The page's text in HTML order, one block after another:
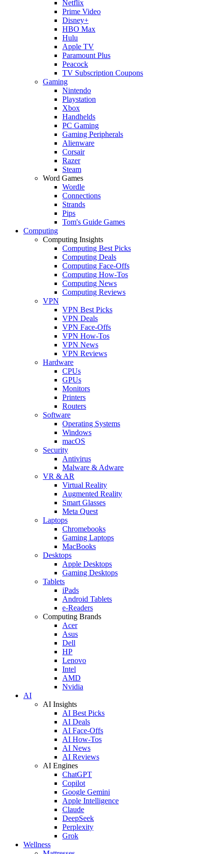
Netflix
Prime Video
Disney+
HBO Max
Hulu
Apple TV
Paramount Plus
Peacock
TV Subscription Coupons
Gaming
Nintendo
Playstation
Xbox
Handhelds
PC Gaming
Gaming Peripherals
Alienware
Corsair
Razer
Steam
Word Games
Wordle
Connections
Strands
Pips
Tom's Guide Games
Computing
Computing Insights
Computing Best Picks
Computing Deals
Computing Face-Offs
Computing How-Tos
Computing News
Computing Reviews
VPN
VPN Best Picks
VPN Deals
VPN Face-Offs
VPN How-Tos
VPN News
VPN Reviews
Hardware
CPUs
GPUs
Monitors
Printers
Routers
Software
Operating Systems
Windows
macOS
Security
Antivirus
Malware & Adware
VR & AR
Virtual Reality
Augmented Reality
Smart Glasses
Meta Quest
Laptops
Chromebooks
Gaming Laptops
MacBooks
Desktops
Apple Desktops
Gaming Desktops
Tablets
iPads
Android Tablets
e-Readers
Computing Brands
Acer
Asus
Dell
HP
Lenovo
Intel
AMD
Nvidia
AI
AI Insights
AI Best Picks
AI Deals
AI Face-Offs
AI How-Tos
AI News
AI Reviews
AI Engines
ChatGPT
Copilot
Google Gemini
Apple Intelligence
Claude
DeepSeek
Perplexity
Grok
Wellness